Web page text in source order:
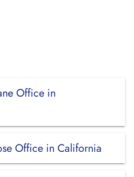
Office in
Office in California